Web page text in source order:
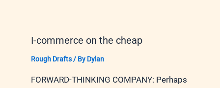
I-commerce on the cheap
Rough Drafts/ By Dylan
FORWARD-THINKING COMPANY: Perhaps